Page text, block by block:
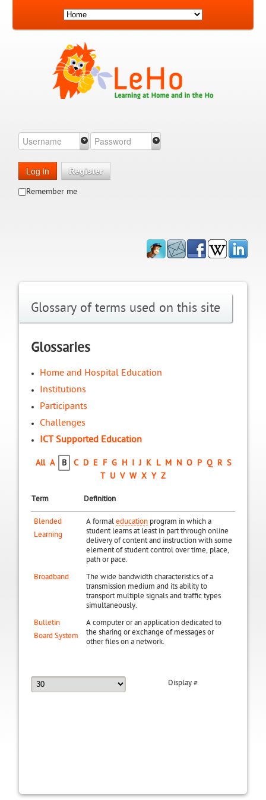
Log in Register
Remember me
Glossary of terms used on this site
Glossaries
Home and Hospital Education
Institutions
Participants
Challenges
ICT Supported Education
All A B C D E F G H J K L M N O P Q R S
T U V W X Y Z
Term Definition
Blended
Learning
A formal educationprogram in which a
student learns at least in part through online
delivery of content and instruction with some
element of student control over time, place,
path or pace.
Broadband
The wide bandwidth characteristics of a
transmission medium and its ability to
transport multiple signals and traffic types
simultaneously.
Bulletin
Board System
A computer or an application dedicated to
the sharing or exchange of messages or
other files on a network.
Display #